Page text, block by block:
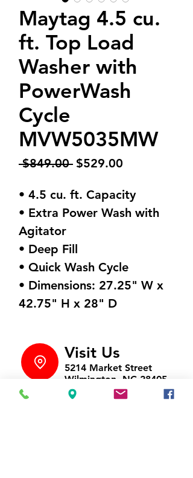
Maytag 4.5 cu.
ft. Top Load
Washer with
PowerWash
Cycle
MVW5035MW
$849.00 Regular
$529.00
• 4.5 cu. ft. Capacity
• Extra Power Wash with
Agitator
• Deep Fill
• Quick Wash Cycle
• Dimensions: 27.25" W x
42.75" H x 28" D
Visit Us
5214 Market Street
Wilmington, NC 28405